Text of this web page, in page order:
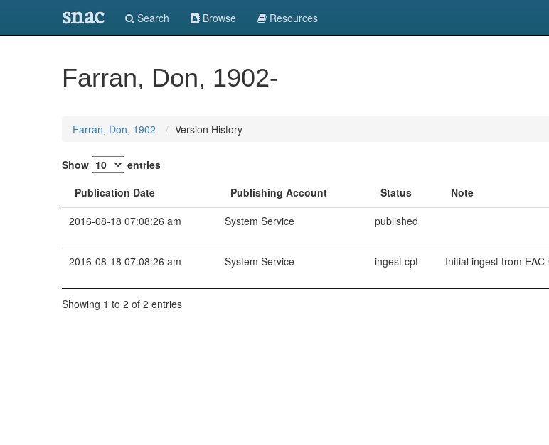
snac Search Browse Resources
Farran, Don, 1902-
Farran, Don, 1902- Version History
Show entries
Publication Date
Publishing Account Status Note
2016-08-18 07:08:26 am
System Service published
2016-08-18 07:08:26 am System Service ingest cpf Initial ingest from
Showing 1 to 2 of 2 entries